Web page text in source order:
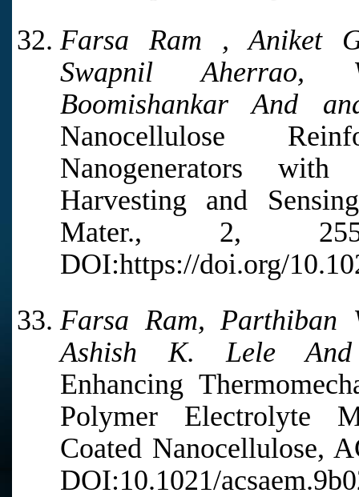
Farsa Ram , Aniket
Swapnil Aherrao,
Boomishankar And
Nanocellulose
Nanogenerators
Harvesting and
Mater., 2,
DOI:https://doi.org/
Farsa Ram, Parthiban
Ashish K. Lele And
Enhancing
Polymer Electrolyte
Coated Nanocellulose,
DOI:10.1021/